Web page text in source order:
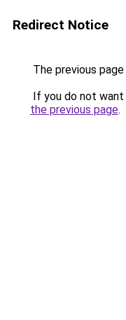
Redirect Notice
The previous
If you do not
the previous page.